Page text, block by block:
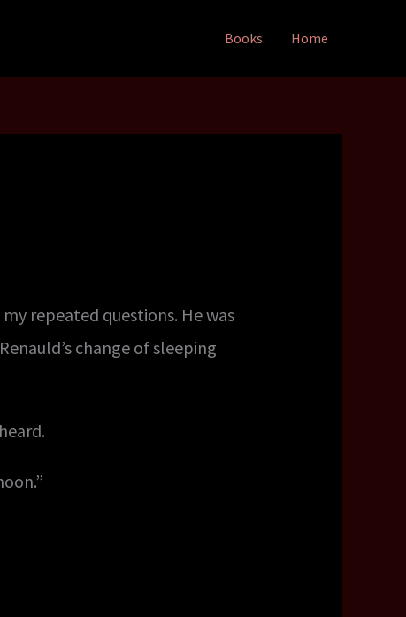
Books Home
repeated questions. He was
change of sleeping